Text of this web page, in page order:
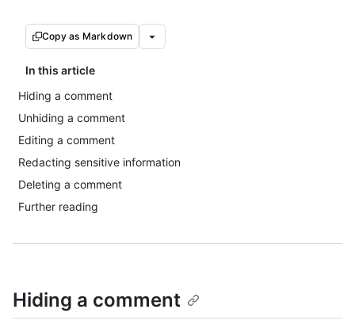
Copy as Markdown
In this article
Hiding a comment
Unhiding a comment
Editing a comment
Redacting sensitive information
Deleting a comment
Further reading
Hiding a comment